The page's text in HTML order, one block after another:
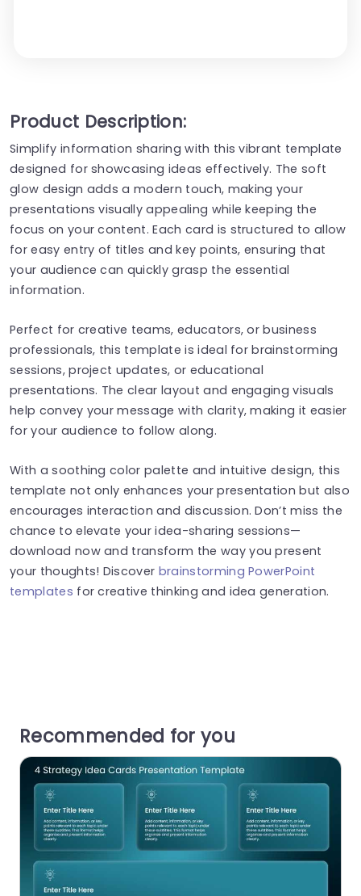
Product Description:
Simplify information sharing with this vibrant template
designed for showcasing ideas effectively. The soft
glow design adds a modern touch, making your
presentations visually appealing while keeping the
focus on your content. Each card is structured to allow
for easy entry of titles and key points, ensuring that
your audience can quickly grasp the essential
information.
Perfect for creative teams, educators, or business
professionals, this template is ideal for brainstorming
sessions, project updates, or educational
presentations. The clear layout and engaging visuals
help convey your message with clarity, making it easier
for your audience to follow along.
With a soothing color palette and intuitive design, this
template not only enhances your presentation but also
encourages interaction and discussion. Don’t miss the
chance to elevate your idea-sharing sessions—
download now and transform the way you present
your thoughts! Discover brainstorming PowerPoint
templates for creative thinking and idea generation.
Recommended for you